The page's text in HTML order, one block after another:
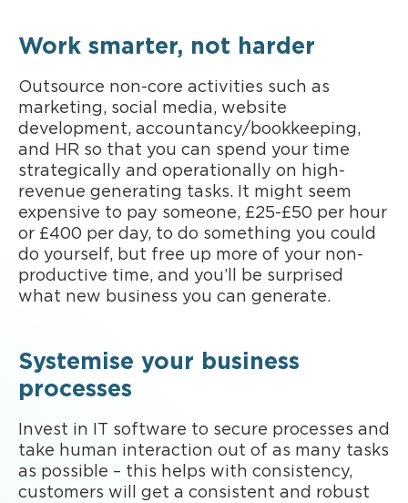
Work smarter, not harder
Outsource non-core activities such as
marketing, social media, website
development, accountancy/bookkeeping,
and HR so that you can spend your time
strategically and operationally on high-
revenue generating tasks. It might seem
expensive to pay someone, £25-£50 per hour
or £400 per day, to do something you could
do yourself, but free up more of your non-
productive time, and you’ll be surprised
what new business you can generate.
Systemise your business
processes
Invest in IT software to secure processes and
take human interaction out of as many tasks
as possible – this helps with consistency,
customers will get a consistent and robust